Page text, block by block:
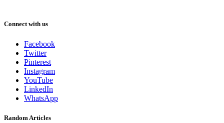
Connect with us
Facebook
Twitter
Pinterest
Instagram
YouTube
LinkedIn
WhatsApp
Random Articles